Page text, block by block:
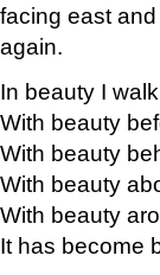
facing east
again.
In beauty I walk
With beauty
With beauty
With beauty
With beauty
It has become